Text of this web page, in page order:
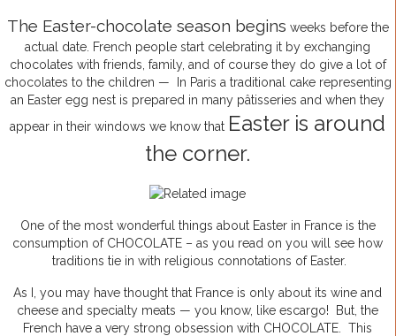
The Easter-chocolate season begins weeks before the
actual date. French people start celebrating it by exchanging
chocolates with friends, family, and of course they do give a lot of
chocolates to the children — In Paris a traditional cake representing
an Easter egg nest is prepared in many pâtisseries and when they
appear in their windows we know that Easter is around
the corner.
One of the most wonderful things about Easter in France is the
consumption of CHOCOLATE – as you read on you will see how
traditions tie in with religious connotations of Easter.
As I, you may have thought that France is only about its wine and
cheese and specialty meats — you know, like escargo! But, the
French have a very strong obsession with CHOCOLATE. This